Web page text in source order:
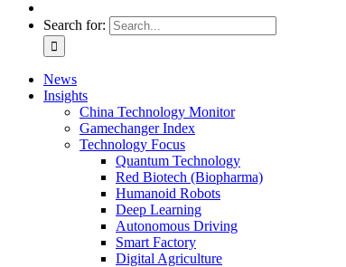
Search for:
News
Insights
China Technology Monitor
Gamechanger Index
Technology Focus
Quantum Technology
Red Biotech (Biopharma)
Humanoid Robots
Deep Learning
Autonomous Driving
Smart Factory
Digital Agriculture